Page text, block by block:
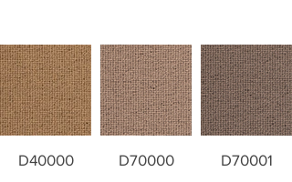
D40000 D70000 D70001